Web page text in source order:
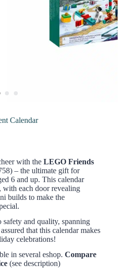
Calendar
with the LEGO Friends
– the ultimate gift for
6 and up. This calendar
with each door revealing
builds to make the
and quality, spanning
that this calendar makes
celebrations!
in several eshop. Compare
(see description)